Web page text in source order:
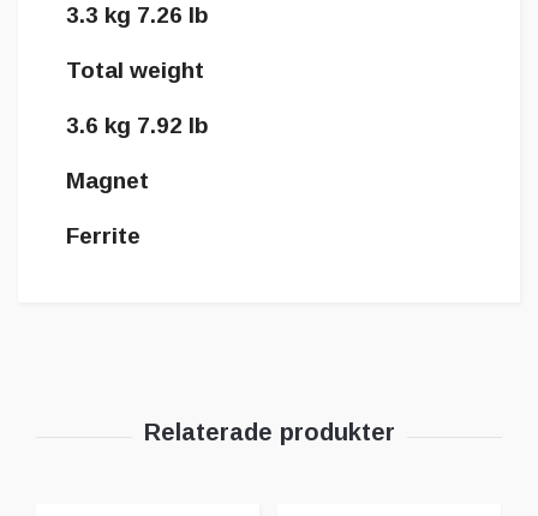
3.3 kg 7.26 lb
Total weight
3.6 kg 7.92 lb
Magnet
Ferrite